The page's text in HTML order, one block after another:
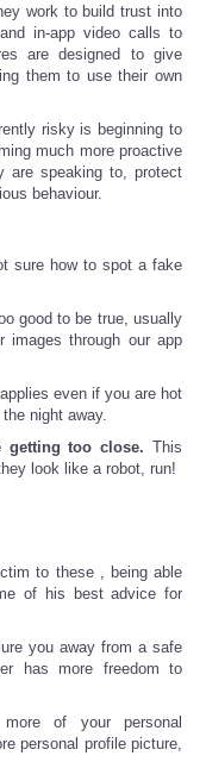
work to build trust into
in-app video calls to
are designed to give
them to use their own
risky is beginning to
much more proactive
are speaking to, protect
behaviour.
sure how to spot a fake
good to be true, usually
images through our app
even if you are hot
night away.
getting too close. This
look like a robot, run!
to these , being able
of his best advice for
you away from a safe
has more freedom to
of your personal
personal profile picture,